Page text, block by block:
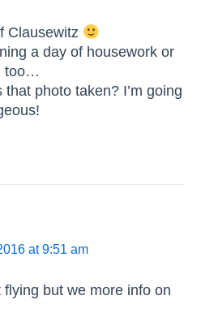
Clausewitz
a day of housework or
too…
photo taken? I’m going
at 9:51 am
but we more info on